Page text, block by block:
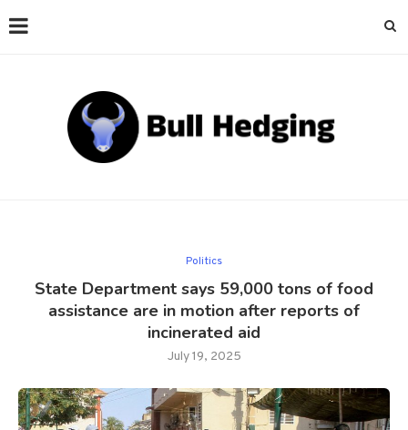
Politics
State Department says 59,000 tons of food
assistance are in motion after reports of
incinerated aid
July 19, 2025